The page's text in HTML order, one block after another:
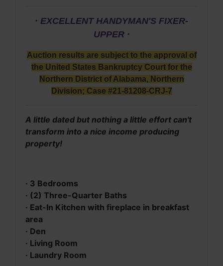
· EXCELLENT HANDYMAN'S FIXER-
UPPER ·
Auction results are subject to the approval of
the United States Bankruptcy Court for the
Northern District of Alabama, Northern
Division; Case #21-81208-CRJ-7
A little dated but nothing a little effort can't
transform into a nice income producing
property!
· 3 Bedrooms
· (2) Three-Quarter Baths
· Eat-In Kitchen with fireplace in breakfast
area
· Den
· Living Room
· Laundry Room